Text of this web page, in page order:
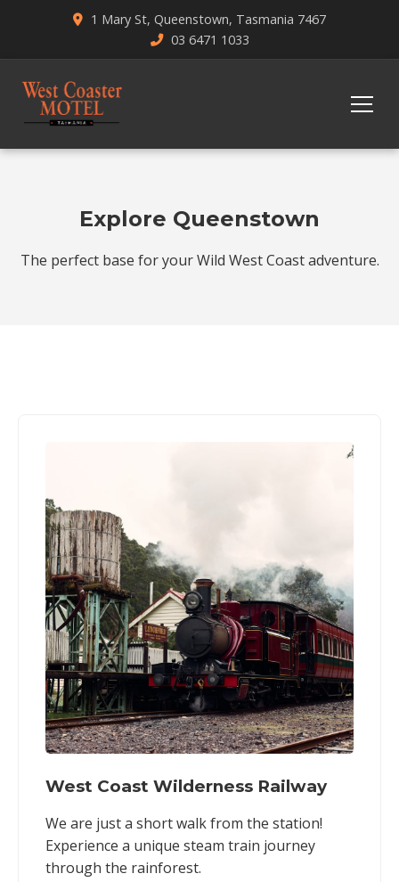
1 Mary St, Queenstown, Tasmania 7467
03 6471 1033
Explore Queenstown
The perfect base for your Wild West Coast adventure.
West Coast Wilderness Railway
We are just a short walk from the station!
Experience a unique steam train journey
through the rainforest.